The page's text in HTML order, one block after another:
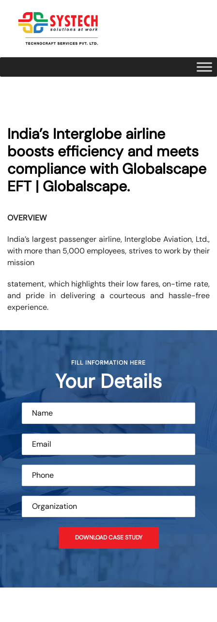
India’s Interglobe airline
boosts efficiency and meets
compliance with Globalscape
EFT | Globalscape.
OVERVIEW
India’s largest passenger airline, Interglobe Aviation, Ltd.,
with more than 5,000 employees, strives to work by their
mission
statement, which highlights their low fares, on-time rate,
and pride in delivering a courteous and hassle-free
experience.
FILL INFORMATION HERE
Your Details